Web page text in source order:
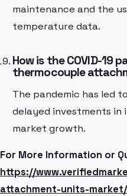
maintenance and the
temperature data.
How is the COVID-19
thermocouple
The pandemic has led
delayed investments
market growth.
For More Information or
https://
attachment-units-market/